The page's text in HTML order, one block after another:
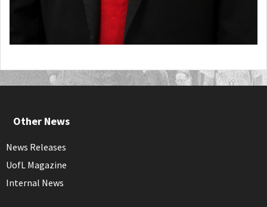
Other News
News Releases
UofL Magazine
Internal News